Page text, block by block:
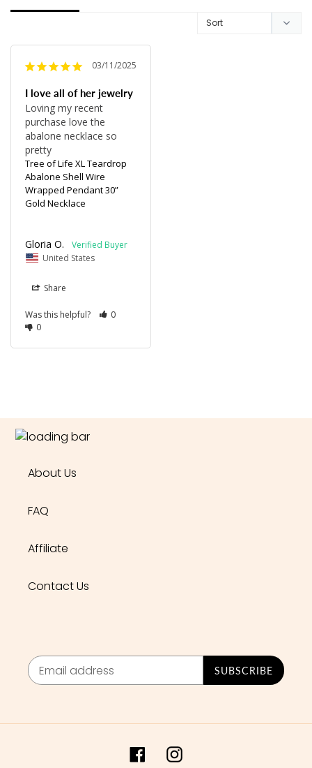
03/11/2025
I love all of her jewelry
Loving my recent
purchase love the
abalone necklace so
pretty
Tree of Life XL Teardrop
Abalone Shell Wire
Wrapped Pendant 30”
Gold Necklace
Gloria O.
United States
Share
Was this helpful?
0
0
About Us
FAQ
Affiliate
Contact Us
SUBSCRIBE
FacebookInstagram